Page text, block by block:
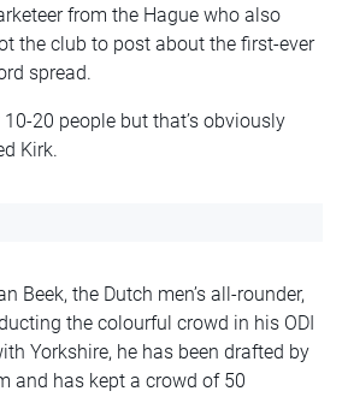
from the Hague who also
the club to post about the first-ever
spread.
20 people but that’s obviously
Kirk.
Beek, the Dutch men’s all-rounder,
the colourful crowd in his ODI
Yorkshire, he has been drafted by
and has kept a crowd of 50